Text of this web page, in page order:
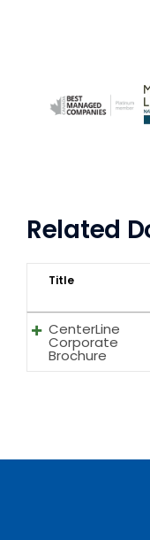
Related
Title
CenterLine
Corporate
Brochure